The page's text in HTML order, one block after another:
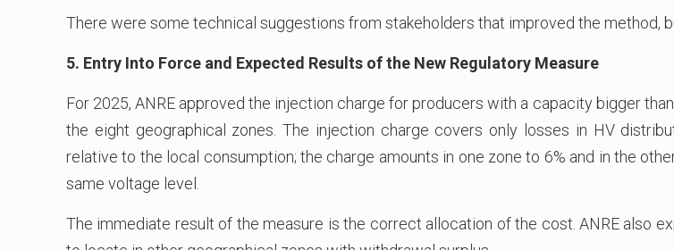
There were some technical suggestions from stakeholders that improved the method,
5. Entry Into Force and Expected Results of the New Regulatory Measure
For 2025, ANRE approved the injection charge for producers with a capacity bigger
the eight geographical zones. The injection charge covers only losses in HV
relative to the local consumption; the charge amounts in one zone to 6% and in the
same voltage level.
The immediate result of the measure is the correct allocation of the cost. ANRE also